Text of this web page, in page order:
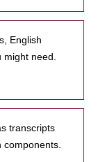
English
need.
transcripts